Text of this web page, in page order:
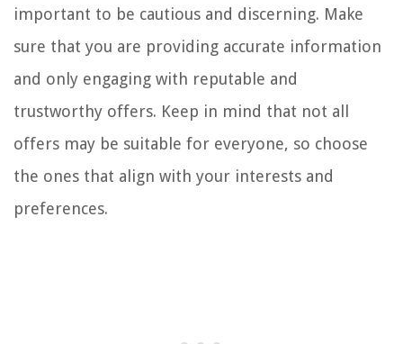
important to be cautious and discerning. Make
sure that you are providing accurate information
and only engaging with reputable and
trustworthy offers. Keep in mind that not all
offers may be suitable for everyone, so choose
the ones that align with your interests and
preferences.